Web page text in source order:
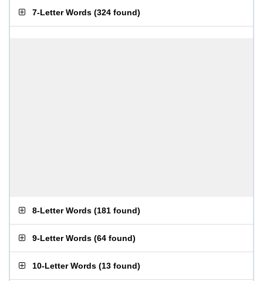
7-Letter Words (324 found)
8-Letter Words (181 found)
9-Letter Words (64 found)
10-Letter Words (13 found)